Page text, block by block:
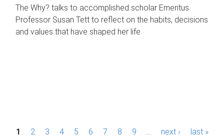
The Why? talks to accomplished scholar Emeritus
Professor Susan Tett to reflect on the habits, decisions
and values that have shaped her life.
P1 2 3 4 5 6 7 8 9 next › last »